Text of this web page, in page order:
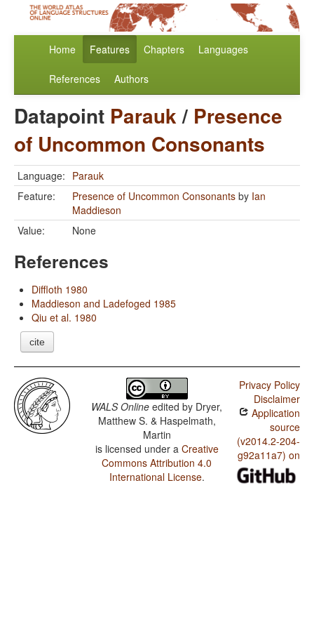
Home Features Chapters Languages
References Authors
Datapoint Parauk/ Presence
of Uncommon Consonants
Language: Parauk
Feature:
Presence of Uncommon Consonants by Ian
Maddieson
Value:
None
References
Diffloth 1980
Maddieson and Ladefoged 1985
Qiu et al. 1980
cite
WALS Online edited by Dryer,
Matthew S. & Haspelmath,
Martin
is licensed under a Creative
Commons Attribution 4.0
International License.
Privacy Policy
Disclaimer
Application
source
(v2014.2-204-
g92a11a7) on